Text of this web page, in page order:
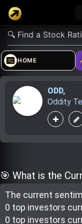
verified_user
Sign In
explore
HOME
ODD,
Oddity
🎯 What is the
The current
0 top investors
0 top investors